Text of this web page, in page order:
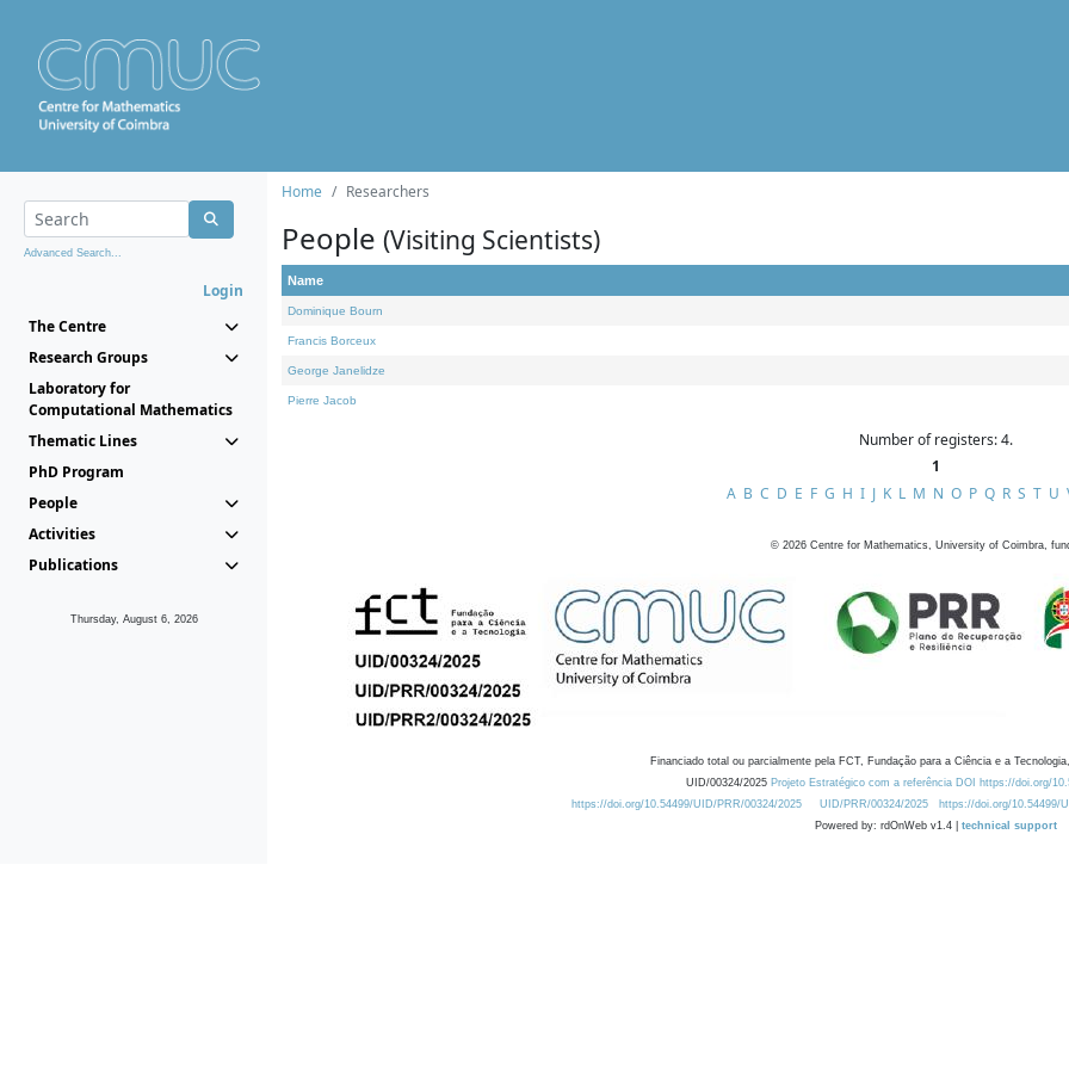
Advanced Search...
Login
The Centre
Research Groups
Laboratory for
Computational Mathematics
Thematic Lines
PhD Program
People
Activities
Publications
Thursday, August 6, 2026
Home Researchers
People (Visiting Scientists)
Name
Dominique Bourn
Francis Borceux
George Janelidze
Pierre Jacob
Number of registers: 4.
1
A B C D E F G H I J K L M N O P Q R S T U
© 2026 Centre for Mathematics, University of Coimbra,
Financiado total ou parcialmente pela FCT, Fundação para a Ciência e a
UID/00324/2025 Projeto Estratégico com a referência DOI https://doi.org/
https://doi.org/10.54499/UID/PRR/00324/2025
UID/PRR/00324/2025 https://doi.org/10.54499/
Powered by: rdOnWeb v1.4 | technical support